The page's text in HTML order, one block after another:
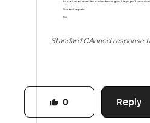
Standard CAnned response
Reply
0